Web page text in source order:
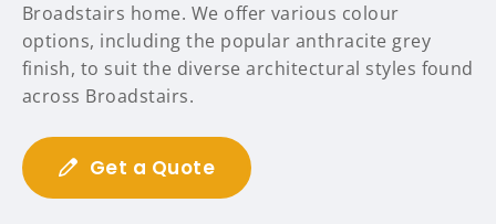
Broadstairs home. We offer various colour
options, including the popular anthracite grey
finish, to suit the diverse architectural styles found
across Broadstairs.
Get a Quote